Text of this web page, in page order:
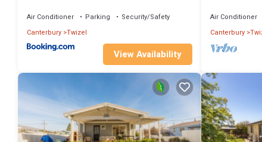
Air Conditioner Parking
Security/Safety
Canterbury Twizel
View Availability
Air Conditioner
Canterbury